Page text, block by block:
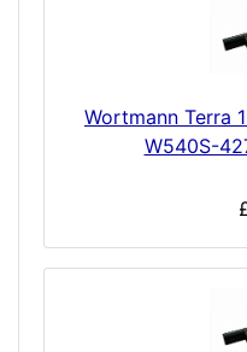
Wortmann Terra
W540S-